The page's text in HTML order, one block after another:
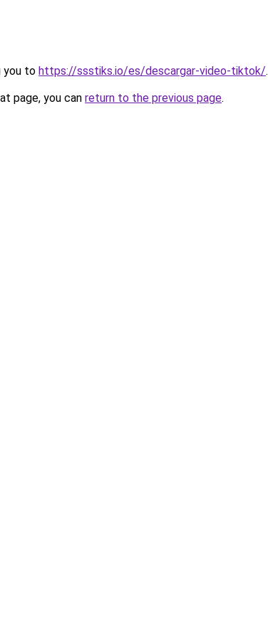
you to https://ssstiks.io/es/descargar-video-tiktok/.
page, you can return to the previous page.